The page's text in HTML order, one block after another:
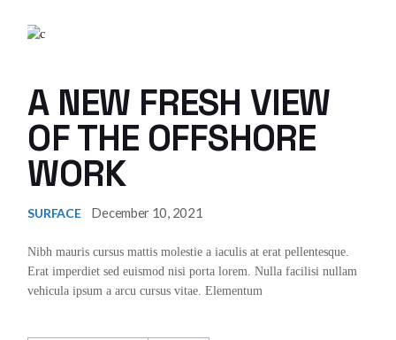
A NEW FRESH VIEW
OF THE OFFSHORE
WORK
SURFACE December 10, 2021
Nibh mauris cursus mattis molestie a iaculis at erat pellentesque.
Erat imperdiet sed euismod nisi porta lorem. Nulla facilisi nullam
vehicula ipsum a arcu cursus vitae. Elementum